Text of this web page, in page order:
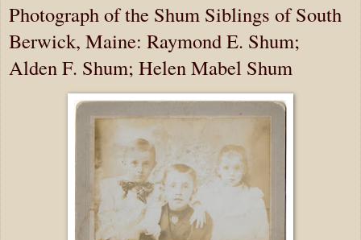
Photograph of the Shum Siblings of South
Berwick, Maine: Raymond E. Shum;
Alden F. Shum; Helen Mabel Shum